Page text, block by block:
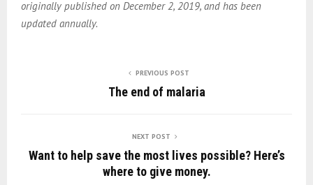
originally published on December 2, 2019, and has been
updated annually.
PREVIOUS POST
The end of malaria
NEXT POST
Want to help save the most lives possible? Here’s
where to give money.